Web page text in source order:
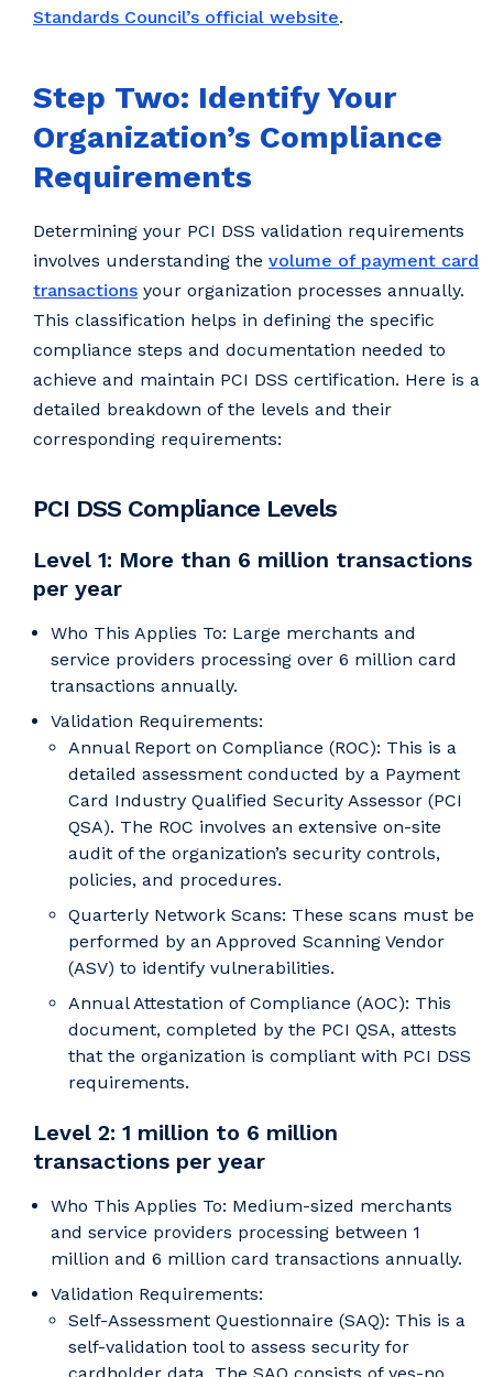
Standards Council’s official website.
Step Two: Identify Your
Organization’s Compliance
Requirements
Determining your PCI DSS validation requirements
involves understanding the volume of payment card
transactions your organization processes annually.
This classification helps in defining the specific
compliance steps and documentation needed to
achieve and maintain PCI DSS certification. Here is a
detailed breakdown of the levels and their
corresponding requirements:
PCI DSS Compliance Levels
Level 1: More than 6 million transactions
per year
Who This Applies To: Large merchants and
service providers processing over 6 million card
transactions annually.
Validation Requirements:
Annual Report on Compliance (ROC): This is a
detailed assessment conducted by a Payment
Card Industry Qualified Security Assessor (PCI
QSA). The ROC involves an extensive on-site
audit of the organization’s security controls,
policies, and procedures.
Quarterly Network Scans: These scans must be
performed by an Approved Scanning Vendor
(ASV) to identify vulnerabilities.
Annual Attestation of Compliance (AOC): This
document, completed by the PCI QSA, attests
that the organization is compliant with PCI DSS
requirements.
Level 2: 1 million to 6 million
transactions per year
Who This Applies To: Medium-sized merchants
and service providers processing between 1
million and 6 million card transactions annually.
Validation Requirements:
Self-Assessment Questionnaire (SAQ): This is a
self-validation tool to assess security for
cardholder data. The SAQ consists of yes-no